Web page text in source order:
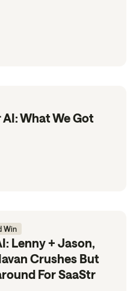
What We Got
Win
Lenny + Jason,
Crushes But
For SaaStr